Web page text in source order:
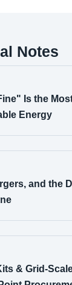
Notes
Is the
Energy
and the
& Grid-